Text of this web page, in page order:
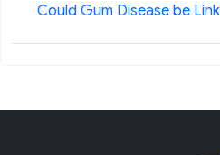
Could Gum Disease be